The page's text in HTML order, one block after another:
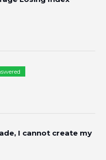
I cannot create my